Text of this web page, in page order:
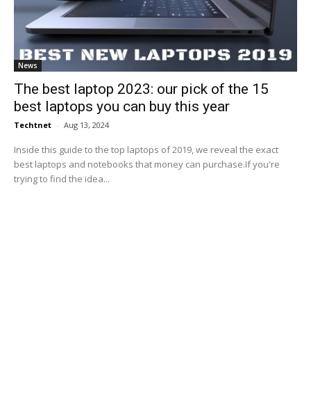
News
The best laptop 2023: our pick of the 15
best laptops you can buy this year
Techtnet - Aug 13, 2024
Inside this guide to the top laptops of 2019, we reveal the exact
best laptops and notebooks that money can purchase.If you're
trying to find the idea...